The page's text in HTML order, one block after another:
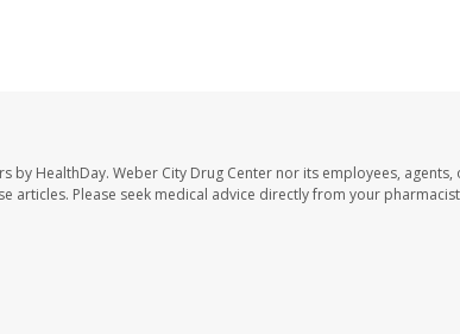
by HealthDay. Weber City Drug Center nor its employees, agents,
Please seek medical advice directly from your